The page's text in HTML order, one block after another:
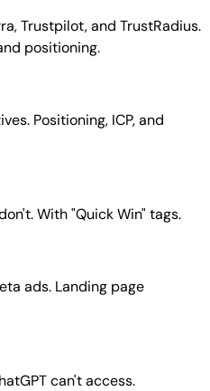
Trustpilot, and TrustRadius.
positioning.
Positioning, ICP, and
With "Quick Win" tags.
ads. Landing page
can't access.